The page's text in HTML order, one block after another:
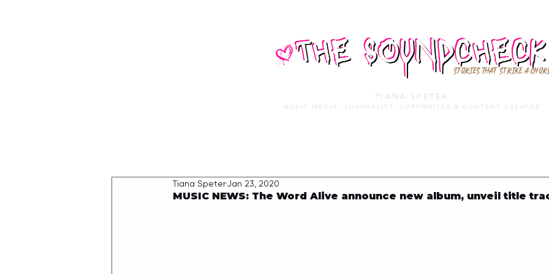
STORIES THAT STRIKE A
TIANA SPETER
MUSIC MEDIA. JOURNALIST. COPYWRITER & CONTENT CREATOR
MUSIC NEWS: The Word Alive announce new album, unveil title
Tiana SpeterJan 23, 2020